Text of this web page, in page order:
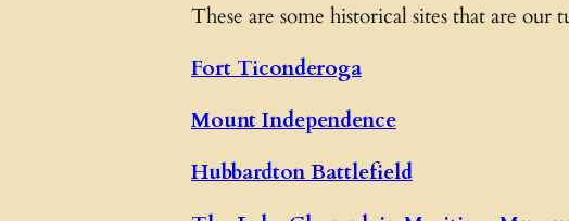
These are some historical sites that are our
Fort Ticonderoga
Mount Independence
Hubbardton Battlefield